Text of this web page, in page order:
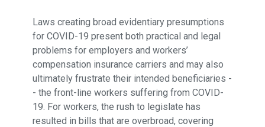
Laws creating broad evidentiary presumptions
for COVID-19 present both practical and legal
problems for employers and workers’
compensation insurance carriers and may also
ultimately frustrate their intended beneficiaries -
- the front-line workers suffering from COVID-
19. For workers, the rush to legislate has
resulted in bills that are overbroad, covering